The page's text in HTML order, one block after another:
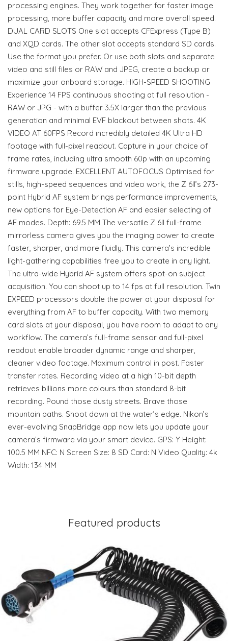
processing engines. They work together for faster image
processing, more buffer capacity and more overall speed.
DUAL CARD SLOTS One slot accepts CFExpress (Type B)
and XQD cards. The other slot accepts standard SD cards.
Use the format you prefer. Or use both slots and separate
video and still files or RAW and JPEG, create a backup or
maximize your onboard storage. HIGH-SPEED SHOOTING
Experience 14 FPS continuous shooting at full resolution -
RAW or JPG - with a buffer 3.5X larger than the previous
generation and minimal EVF blackout between shots. 4K
VIDEO AT 60FPS Record incredibly detailed 4K Ultra HD
footage with full-pixel readout. Capture in your choice of
frame rates, including ultra smooth 60p with an upcoming
firmware upgrade. EXCELLENT AUTOFOCUS Optimised for
stills, high-speed sequences and video work, the Z 6II’s 273-
point Hybrid AF system brings performance improvements,
new options for Eye-Detection AF and easier selecting of
AF modes. Depth: 69.5 MM The versatile Z 6II full-frame
mirrorless camera gives you the imaging power to create
faster, sharper, and more fluidly. This camera’s incredible
light-gathering capabilities free you to create in any light.
The ultra-wide Hybrid AF system offers spot-on subject
acquisition. You can shoot up to 14 fps at full resolution. Twin
EXPEED processors double the power at your disposal for
everything from AF to buffer capacity. With two memory
card slots at your disposal, you have room to adapt to any
workflow. The camera’s full-frame sensor and full-pixel
readout enable broader dynamic range and sharper,
cleaner video footage. Maximum control in post. Faster
transfer rates. Recording video at a high 10-bit depth
retrieves billions more colours than standard 8-bit
recording. Pound those dusty streets. Brave those
mountain paths. Shoot down at the water’s edge. Nikon’s
ever-evolving SnapBridge app now lets you update your
camera’s firmware via your smart device. GPS: Y Height:
100.5 MM NFC: N Screen Size: 8 SD Card: N Video Quality: 4k
Width: 134 MM
Featured products